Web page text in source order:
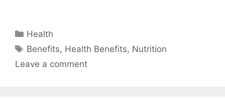
Categories
Health
Tags
Benefits, Health Benefits, Nutrition
Leave a comment